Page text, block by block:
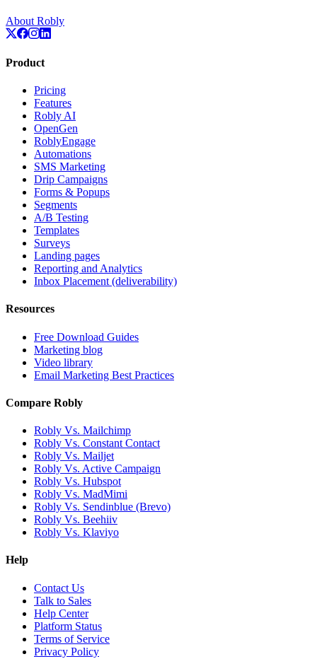
About Robly
Product
Pricing
Features
Robly AI
OpenGen
RoblyEngage
Automations
SMS Marketing
Drip Campaigns
Forms & Popups
Segments
A/B Testing
Templates
Surveys
Landing pages
Reporting and Analytics
Inbox Placement (deliverability)
Resources
Free Download Guides
Marketing blog
Video library
Email Marketing Best Practices
Compare Robly
Robly Vs. Mailchimp
Robly Vs. Constant Contact
Robly Vs. Mailjet
Robly Vs. Active Campaign
Robly Vs. Hubspot
Robly Vs. MadMimi
Robly Vs. Sendinblue (Brevo)
Robly Vs. Beehiiv
Robly Vs. Klaviyo
Help
Contact Us
Talk to Sales
Help Center
Platform Status
Terms of Service
Privacy Policy